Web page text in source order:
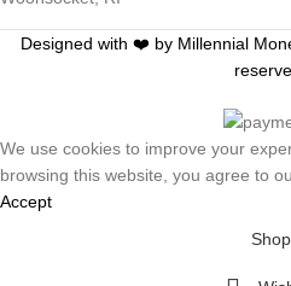
Designed with ❤️ by Millennial
We use cookies to improve your
browsing this website, you agree to
Accept
Shop